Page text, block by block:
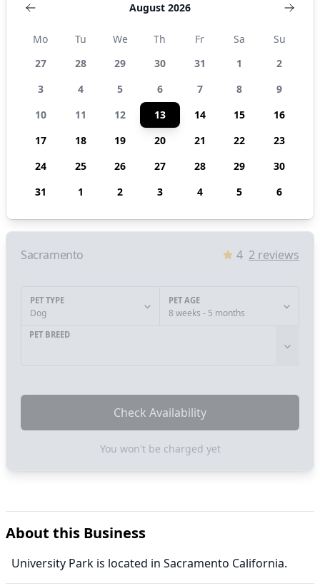
August 2026
Mo Tu We Th Fr Sa
Su
27
28 29 30 31 1
2
3
4 5 6 7 8
9
10
11 12 13 14 15
16
17
18 19 20 21 22
23
24
25 26 27 28 29
30
31
1 2 3 4 5 6
Sacramento 4 2 reviews
PET TYPE
Dog
PET AGE
8 weeks - 5 months
PET BREED
Check Availability
You won't be charged yet
About this Business
University Park is located in Sacramento California.